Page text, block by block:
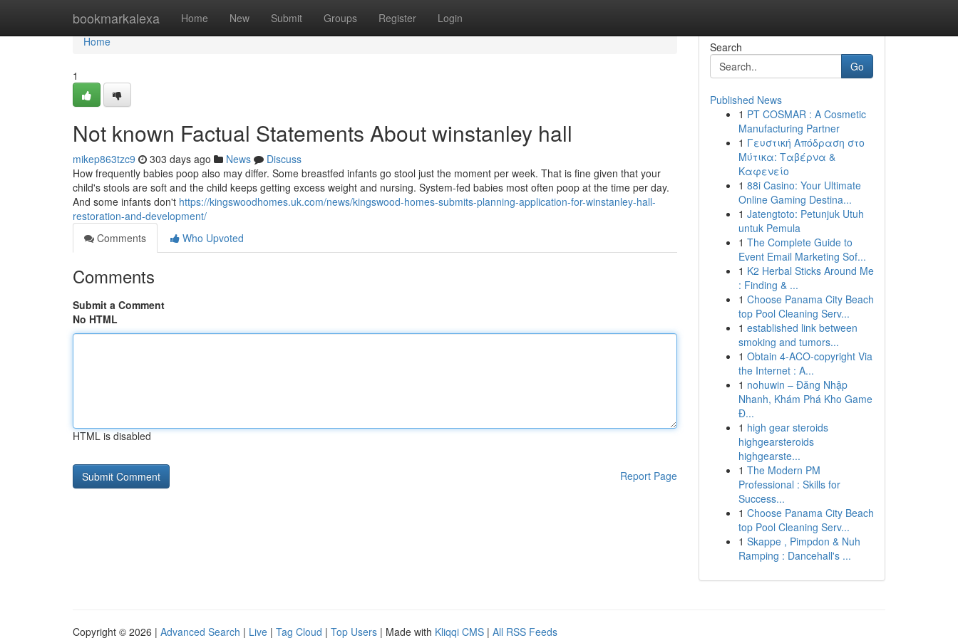
bookmarkalexa Home New Submit Groups Register Login
Home
Home
1
Not known Factual Statements About winstanley hall
mikep863tzc9 303 days ago News
Discuss
How frequently babies poop also may differ. Some breastfed infants go stool just the moment per week. That is fine given that your
child's stools are soft and the child keeps getting excess weight and nursing. System-fed babies most often poop at the time per day.
And some infants don't https://kingswoodhomes.uk.com/news/kingswood-homes-submits-planning-application-for-winstanley-hall-
restoration-and-development/
Comments
Who Upvoted
Comments
Submit a Comment
No HTML
HTML is disabled
Report Page
Search
Go
Published News
1 PT COSMAR : A Cosmetic
Manufacturing Partner
1 Γευστική Απόδραση στο
Μύτικα: Ταβέρνα &
Καφενείο
1 88i Casino: Your Ultimate
Online Gaming Destina...
1 Jatengtoto: Petunjuk Utuh
untuk Pemula
1 The Complete Guide to
Event Email Marketing Sof...
1 K2 Herbal Sticks Around Me
: Finding & ...
1 Choose Panama City Beach
top Pool Cleaning Serv...
1 established link between
smoking and tumors...
1 Obtain 4-ACO-copyright Via
the Internet : A...
1 nohuwin – Đăng Nhập
Nhanh, Khám Phá Kho Game
Đ...
1 high gear steroids
highgearsteroids
highgearste...
1 The Modern PM
Professional : Skills for
Success...
1 Choose Panama City Beach
top Pool Cleaning Serv...
1 Skappe , Pimpdon & Nuh
Ramping : Dancehall's ...
Copyright © 2026 | Advanced Search | Live | Tag Cloud | Top Users | Made with Kliqqi CMS | All RSS Feeds